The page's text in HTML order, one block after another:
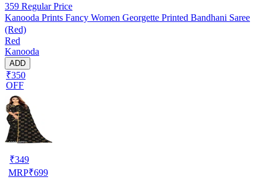
359 Regular Price
Kanooda Prints Fancy Women Georgette Printed Bandhani Saree
(Red)
Red
Kanooda
ADD
₹350
OFF
₹349
MRP₹699